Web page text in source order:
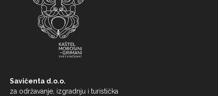
Savičenta d.o.o.
za održavanje, izgradnju i turistička